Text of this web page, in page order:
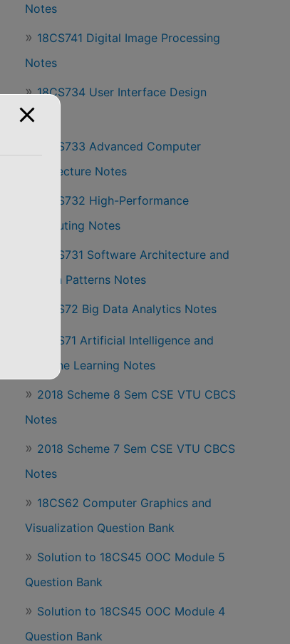
Notes
18CS741 Digital Image Processing
Notes
18CS734 User Interface Design
Notes
18CS733 Advanced Computer
Architecture Notes
18CS732 High-Performance
Computing Notes
18CS731 Software Architecture and
Design Patterns Notes
18CS72 Big Data Analytics Notes
18CS71 Artificial Intelligence and
Machine Learning Notes
2018 Scheme 8 Sem CSE VTU CBCS
Notes
2018 Scheme 7 Sem CSE VTU CBCS
Notes
18CS62 Computer Graphics and
Visualization Question Bank
Solution to 18CS45 OOC Module 5
Question Bank
Solution to 18CS45 OOC Module 4
Question Bank